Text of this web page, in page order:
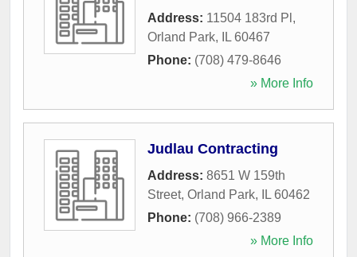
Address: 11504 183rd Pl ,
Orland Park, IL 60467
Phone: (708) 479-8646
» More Info
Judlau Contracting
Address: 8651 W 159th
Street, Orland Park, IL 60462
Phone: (708) 966-2389
» More Info